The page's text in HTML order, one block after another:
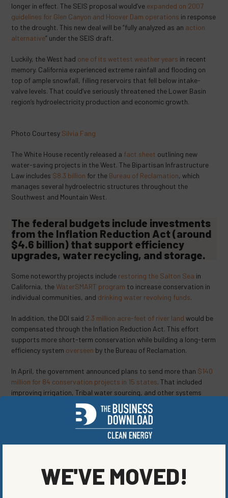
longer in effect. The SEIS proposal would’ve expanded on 2007
guidelines for Glen Canyon and Hoover Dam operations in response
to the drought. This new deal will be “fully analyzed as an action
alternative” under the SEIS draft.
Luckily, the West had one of its wettest weather years in recent
memory. California experienced extreme rainfall and flooding on
top of ample snowfall, filling reservoirs that fell below intake-
valve levels. That could’ve seriously threatened the Lower Basin
region’s hydroelectricity production and economic growth.
Photo Courtesy Silvia Fang
The White House recently released a fact sheet outlining new
water-saving projects in the West. The Bipartisan Infrastructure
Law includes $8.3 billion for the Bureau of Reclamation, which
manages several hydroelectric structures throughout the
Southwest and Mountain West.
The federal budgets include investments
from the Inflation Reduction Act (around
$4.6 billion) that support efficiency
upgrades, water recycling, and storage.
Some noteworthy projects include restoring the Salton Sea in
California, theWaterSMART program to increase conservation in
individual communities, and drinking water revolving funds.
In addition, the DOI said 2.3 million acre-feet of river land would be
compensated through the Inflation Reduction Act. This effort
supports more short-term conservation while building a long-term
efficiency system overseen by the Bureau of Reclamation.
In April, the government announced plans to send more than $140
million for 84 conservation projects in 15 states. That included
improving irrigation, Tribal water sourcing, and other systems
that will save more than 230,000 acre-feet of water. That’s
enough for more than 940,000 people.
“Delivering water more efficiently is key to helping western
communities become more resilient to drought,”saidCamille
sustainable water and power solutions for the West. With
WE'VE MOVED!